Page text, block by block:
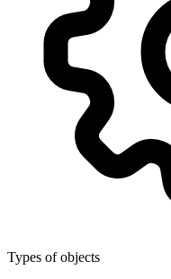
Types of objects